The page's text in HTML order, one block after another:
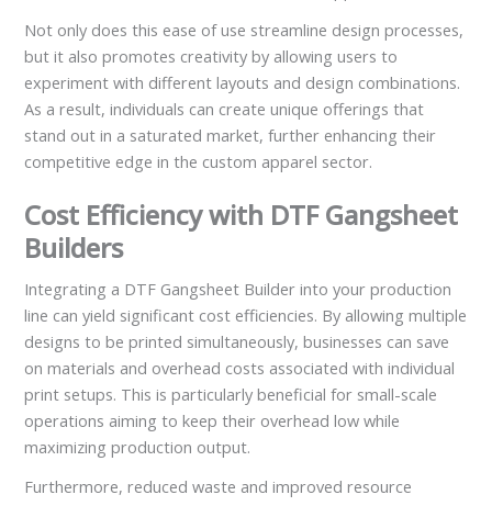
Not only does this ease of use streamline design processes,
but it also promotes creativity by allowing users to
experiment with different layouts and design combinations.
As a result, individuals can create unique offerings that
stand out in a saturated market, further enhancing their
competitive edge in the custom apparel sector.
Cost Efficiency with DTF Gangsheet
Builders
Integrating a DTF Gangsheet Builder into your production
line can yield significant cost efficiencies. By allowing multiple
designs to be printed simultaneously, businesses can save
on materials and overhead costs associated with individual
print setups. This is particularly beneficial for small-scale
operations aiming to keep their overhead low while
maximizing production output.
Furthermore, reduced waste and improved resource